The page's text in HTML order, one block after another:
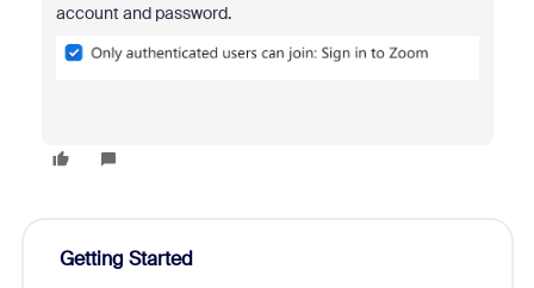
account and password.
Getting Started